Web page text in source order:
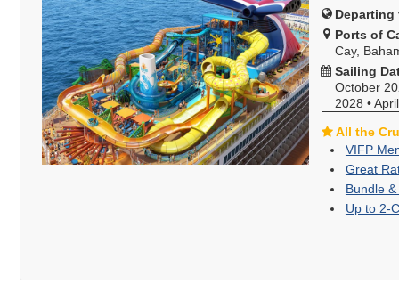
Departing
Ports of
Cay,
Sailing
October
2028 •
All the
VIFP
Great
Bundle
Up to 2-